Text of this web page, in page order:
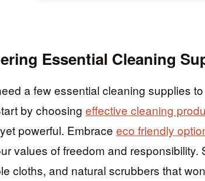
Essential Cleaning
a few essential cleaning supplies
by choosing effective cleaning
powerful. Embrace eco friendly
values of freedom and
cloths, and natural scrubbers that